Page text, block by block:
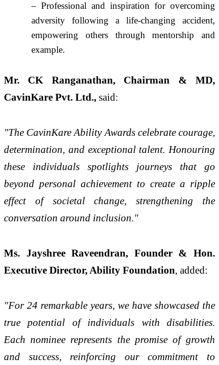
– Professional and inspiration for overcoming
adversity following a life-changing accident,
empowering others through mentorship and
example.
Mr. CK Ranganathan, Chairman & MD,
CavinKare Pvt. Ltd., said:
"The CavinKare Ability Awards celebrate courage,
determination, and exceptional talent. Honouring
these individuals spotlights journeys that go
beyond personal achievement to create a ripple
effect of societal change, strengthening the
conversation around inclusion."
Ms. Jayshree Raveendran, Founder & Hon.
Executive Director, Ability Foundation, added:
"For 24 remarkable years, we have showcased the
true potential of individuals with disabilities.
Each nominee represents the promise of growth
and success, reinforcing our commitment to